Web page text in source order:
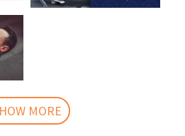
MORE